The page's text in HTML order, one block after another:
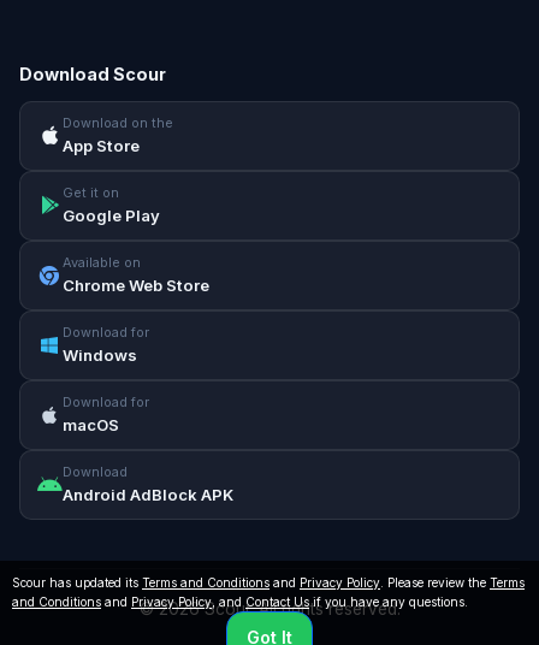
Scour has updated its Terms and Conditions and Privacy Policy . Please review the Terms
and Conditions and Privacy Policy, and Contact Usif you have any questions.
Got It
Download Scour
Download on the
App Store
Get it on
Google Play
Available on
Chrome Web Store
Download for
Windows
Download for
macOS
Download
Android AdBlock APK
© 2026 Scour. All rights reserved.